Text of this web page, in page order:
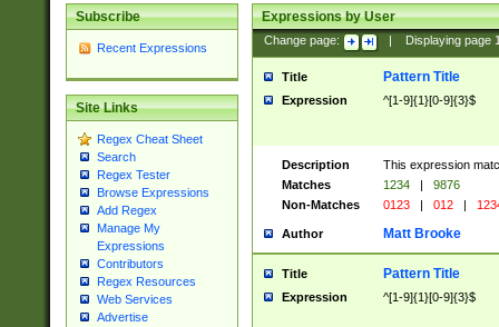
Subscribe
Recent Expressions
Site Links
Regex Cheat Sheet
Search
Regex Tester
Browse Expressions
Add Regex
Manage My
Expressions
Contributors
Regex Resources
Web Services
Advertise
Expressions by User
Change page: Displaying page
Title Pattern Title
Expression ^[1-9]{1}[0-9]{3}$
Description
This expression
Matches
1234 |
9876
Non-Matches
0123 | 012 |
Author Matt Brooke
Title Pattern Title
Expression ^[1-9]{1}[0-9]{3}$